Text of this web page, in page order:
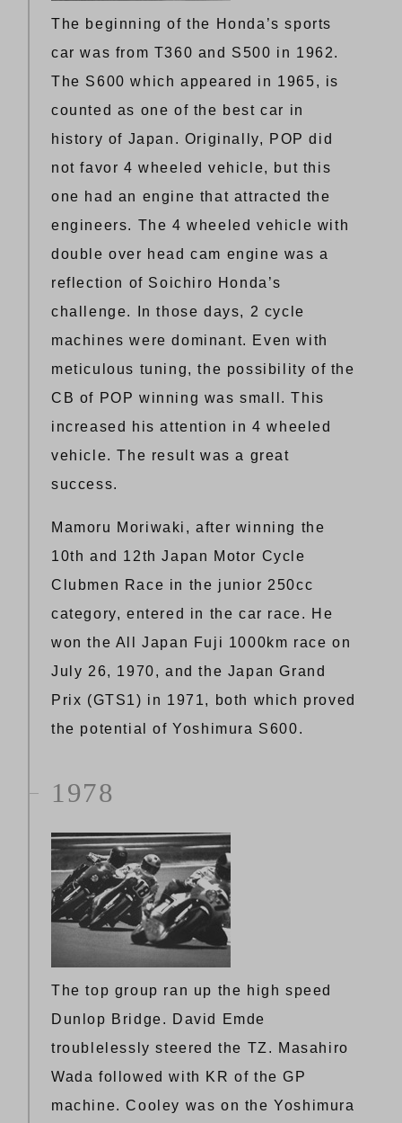
The beginning of the Honda’s sports
car was from T360 and S500 in 1962.
The S600 which appeared in 1965, is
counted as one of the best car in
history of Japan. Originally, POP did
not favor 4 wheeled vehicle, but this
one had an engine that attracted the
engineers. The 4 wheeled vehicle with
double over head cam engine was a
reflection of Soichiro Honda’s
challenge. In those days, 2 cycle
machines were dominant. Even with
meticulous tuning, the possibility of the
CB of POP winning was small. This
increased his attention in 4 wheeled
vehicle. The result was a great
success.
Mamoru Moriwaki, after winning the
10th and 12th Japan Motor Cycle
Clubmen Race in the junior 250cc
category, entered in the car race. He
won the All Japan Fuji 1000km race on
July 26, 1970, and the Japan Grand
Prix (GTS1) in 1971, both which proved
the potential of Yoshimura S600.
1978
The top group ran up the high speed
Dunlop Bridge. David Emde
troublelessly steered the TZ. Masahiro
Wada followed with KR of the GP
machine. Cooley was on the Yoshimura